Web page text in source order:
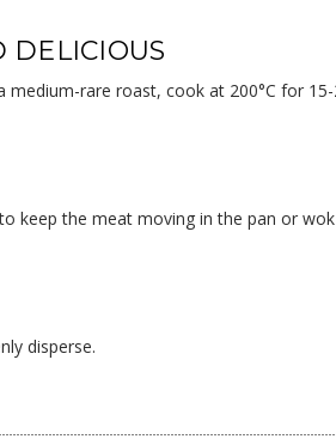
DELICIOUS
rare roast, cook at 200°C for 15-
keep the meat moving in the pan or
disperse.